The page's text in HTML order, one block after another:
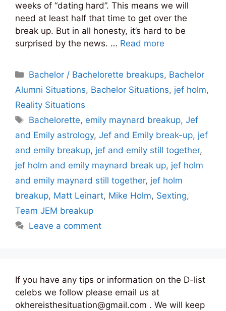
weeks of “dating hard”. This means we will
need at least half that time to get over the
break up. But in all honesty, it’s hard to be
surprised by the news. … Read more
Categories
Bachelor / Bachelorette breakups, Bachelor
Alumni Situations, Bachelor Situations, jef holm,
Reality Situations
Tags
Bachelorette, emily maynard breakup,Jef
and Emily astrology, Jef and Emily break-up, jef
and emily breakup, jef and emily still together,
jef holm and emily maynard break up, jef holm
and emily maynard still together, jef holm
breakup, Matt Leinart, Mike Holm, Sexting,
Team JEM breakup
Leave a comment
If you have any tips or information on the D-list
celebs we follow please email us at
okhereisthesituation@gmail.com . We will keep